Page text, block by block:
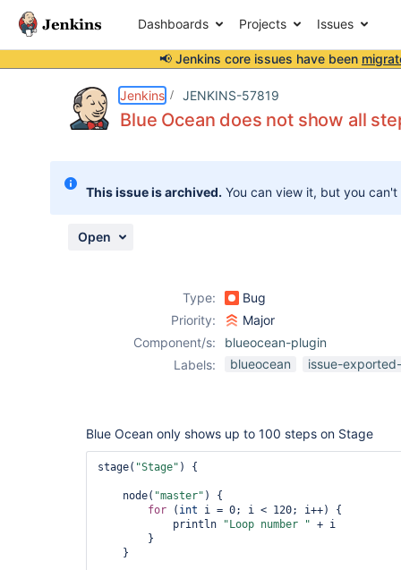
Dashboards Projects Issues
📢 Jenkins core issues have been
Jenkins JENKINS-57819
Blue Ocean does not show all
This issue is archived. You can view it, but you
Open
Type:
Bug
Priority:
Major
Component/s:
blueocean-plugin
Labels:
blueocean issue-
Blue Ocean only shows up to 100 steps on Stage
stage( "Stage" ) {
    node(
"master" ) {
for ( int i = 0; i < 120; i++) {
            println
"Loop number " + i